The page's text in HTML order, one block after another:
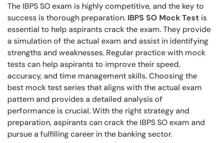
The IBPS SO exam is highly competitive, and the key to
success is thorough preparation. IBPS SO Mock Test is
essential to help aspirants crack the exam. They provide
a simulation of the actual exam and assist in identifying
strengths and weaknesses. Regular practice with mock
tests can help aspirants to improve their speed,
accuracy, and time management skills. Choosing the
best mock test series that aligns with the actual exam
pattern and provides a detailed analysis of
performance is crucial. With the right strategy and
preparation, aspirants can crack the IBPS SO exam and
pursue a fulfilling career in the banking sector.